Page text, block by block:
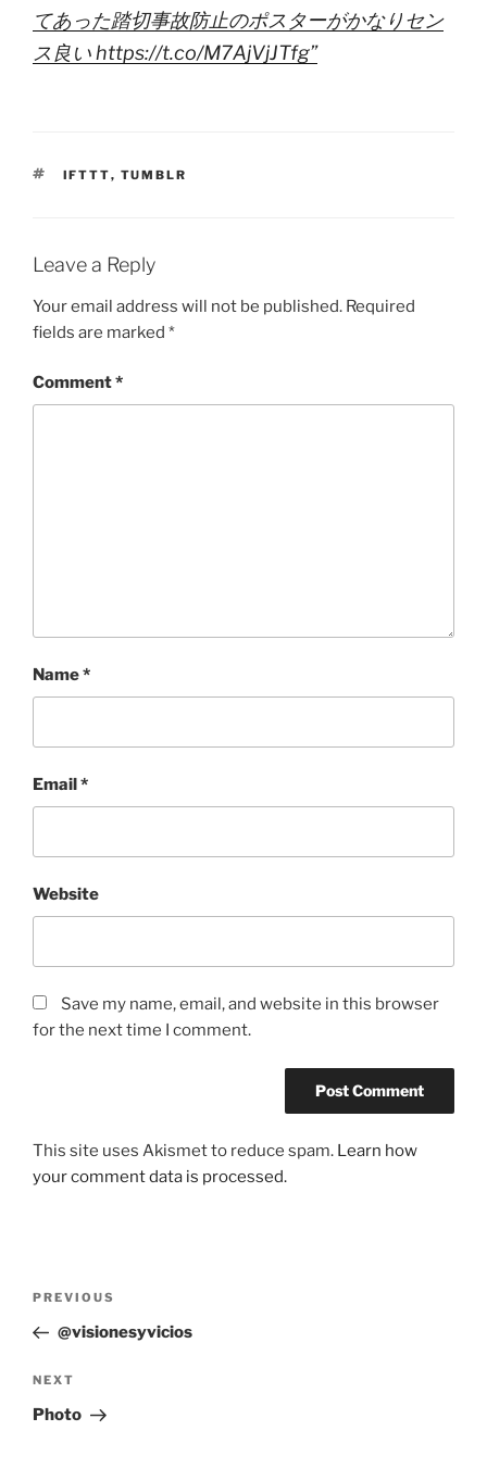
てあった踏切事故防止のポスターがかなりセン
ス良い https://t.co/M7AjVjJTfg”
TAGS
IFTTT, TUMBLR
Leave a Reply
Your email address will not be published. Required
fields are marked *
Comment*
Name*
Email *
Website
Save my name, email, and website in this browser
for the next time I comment.
This site uses Akismet to reduce spam. Learn how
your comment data is processed.
Previous
Post
PREVIOUS
@visionesyvicios
Next
Post
NEXT
Photo